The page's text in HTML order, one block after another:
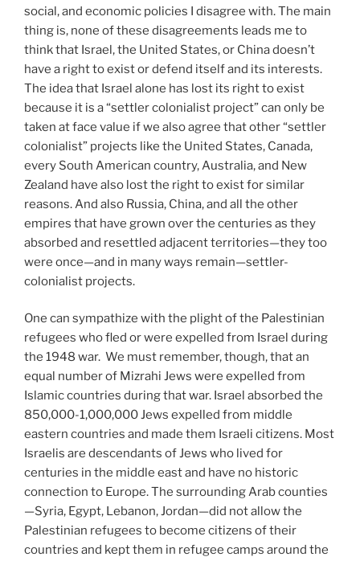
social, and economic policies I disagree with. The main
thing is, none of these disagreements leads me to
think that Israel, the United States, or China doesn’t
have a right to exist or defend itself and its interests.
The idea that Israel alone has lost its right to exist
because it is a “settler colonialist project” can only be
taken at face value if we also agree that other “settler
colonialist” projects like the United States, Canada,
every South American country, Australia, and New
Zealand have also lost the right to exist for similar
reasons. And also Russia, China, and all the other
empires that have grown over the centuries as they
absorbed and resettled adjacent territories—they too
were once—and in many ways remain—settler-
colonialist projects.
One can sympathize with the plight of the Palestinian
refugees who fled or were expelled from Israel during
the 1948 war. We must remember, though, that an
equal number of Mizrahi Jews were expelled from
Islamic countries during that war. Israel absorbed the
850,000-1,000,000 Jews expelled from middle
eastern countries and made them Israeli citizens. Most
Israelis are descendants of Jews who lived for
centuries in the middle east and have no historic
connection to Europe. The surrounding Arab counties
—Syria, Egypt, Lebanon, Jordan—did not allow the
Palestinian refugees to become citizens of their
countries and kept them in refugee camps around the